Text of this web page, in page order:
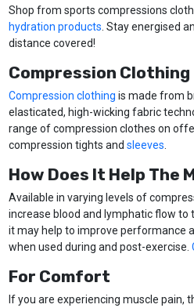
Shop from sports compressions
hydration products . Stay energised
distance covered!
Compression Clothing
Compression clothing is made from
elasticated, high-wicking fabric
range of compression clothes on
compression tights and sleeves
How Does It Help The
Available in varying levels of
increase blood and lymphatic flow to
it may help to improve performance
when used during and post-exercise.
For Comfort
If you are experiencing muscle pain,